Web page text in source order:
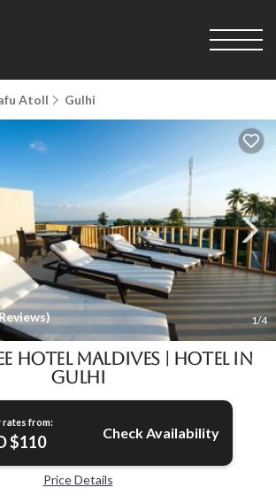
Atoll Gulhi
1/4
Hotel Maldives | Hotel in
Gulhi
rates from:
$110 Check Availability
Price Details